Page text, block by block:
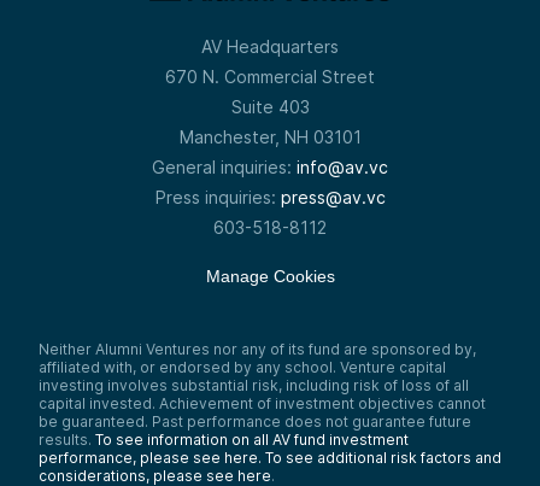
AV Headquarters
670 N. Commercial Street
Suite 403
Manchester, NH 03101
General inquiries: info@av.vc
Press inquiries: press@av.vc
603-518-8112
Manage Cookies
Neither Alumni Ventures nor any of its fund are sponsored by,
affiliated with, or endorsed by any school. Venture capital
investing involves substantial risk, including risk of loss of all
capital invested. Achievement of investment objectives cannot
be guaranteed. Past performance does not guarantee future
results. To see information on all AV fund investment
performance, please see here. To see additional risk factors and
considerations, please see here.